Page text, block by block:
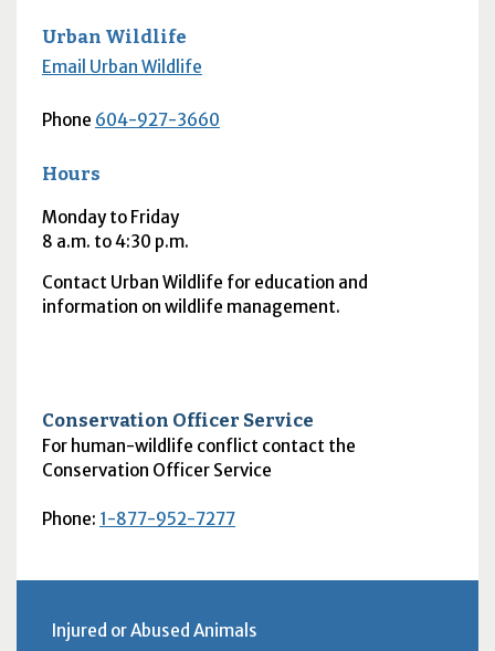
Urban Wildlife
Email Urban Wildlife
Phone 604-927-3660
Hours
Monday to Friday
8 a.m. to 4:30 p.m.
Contact Urban Wildlife for education and
information on wildlife management.
Conservation Officer Service
For human-wildlife conflict contact the
Conservation Officer Service
Phone: 1-877-952-7277
Injured or Abused Animals